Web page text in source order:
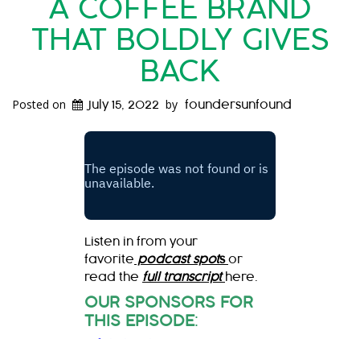
A COFFEE BRAND
THAT BOLDLY GIVES
BACK
Posted on July 15, 2022 by foundersunfound
Listen in from your
favorite podcast spots or
read the full transcript here.
OUR SPONSORS FOR
THIS EPISODE: